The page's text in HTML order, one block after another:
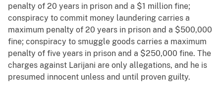
penalty of 20 years in prison and a $1 million fine;
conspiracy to commit money laundering carries a
maximum penalty of 20 years in prison and a $500,000
fine; conspiracy to smuggle goods carries a maximum
penalty of five years in prison and a $250,000 fine. The
charges against Larijani are only allegations, and he is
presumed innocent unless and until proven guilty.